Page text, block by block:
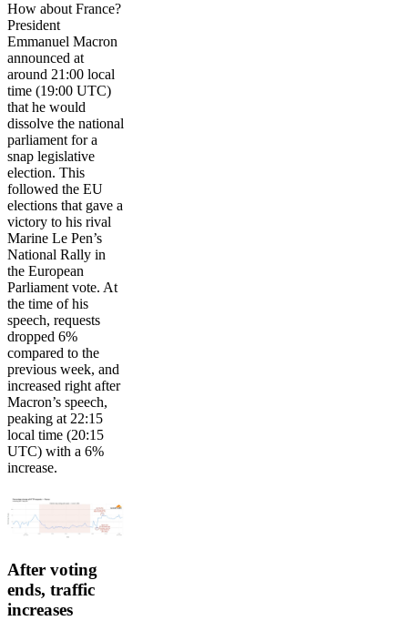
How about France?
President
Emmanuel Macron
announced at
around 21:00 local
time (19:00 UTC)
that he would
dissolve the national
parliament for a
snap legislative
election. This
followed the EU
elections that gave a
victory to his rival
Marine Le Pen’s
National Rally in
the European
Parliament vote. At
the time of his
speech, requests
dropped 6%
compared to the
previous week, and
increased right after
Macron’s speech,
peaking at 22:15
local time (20:15
UTC) with a 6%
increase.
After voting
ends, traffic
increases